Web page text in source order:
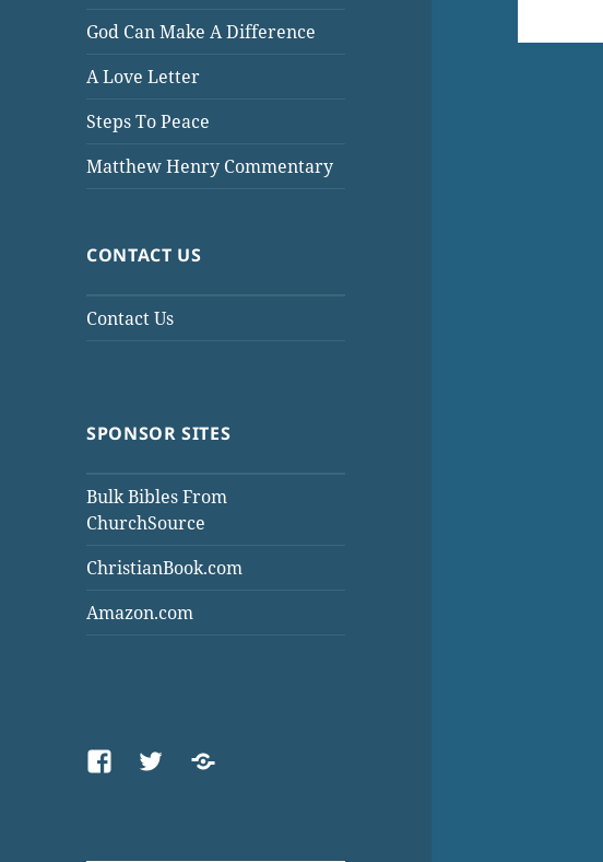
God Can Make A Difference
A Love Letter
Steps To Peace
Matthew Henry Commentary
CONTACT US
Contact Us
SPONSOR SITES
Bulk Bibles From
ChurchSource
ChristianBook.com
Amazon.com
FacebookTwitterThreads